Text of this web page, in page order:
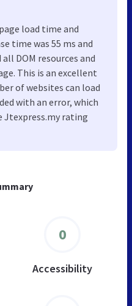
0
Accessibility
load time and
time was 55 ms and
DOM resources and
This is an excellent
of websites can load
with an error, which
Jtexpress.my rating